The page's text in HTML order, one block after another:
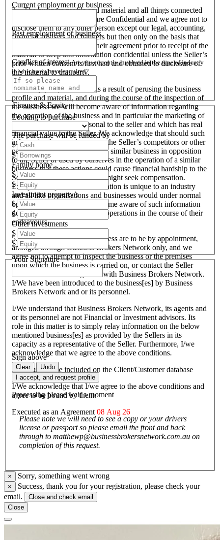
3. The business profile and material and all things connected
and related to this material are Confidential and we agree not to
disclose them to any other person except our legal, accounting,
financial advisers and bankers but then only on the basis that
they have to provide to us their agreement prior to receipt of the
material to keep this information confidential unless the Seller’s
prior written consent is first had and obtained to disclosure of
this material to that party.
4. We acknowledge, that as a result of perusing the business
profile and material, and during the course of the inspection of
the business we will become aware of information regarding
the operation of the business and in particular the marketing of
the business which is personal to the seller and which has real
financial value to the Seller. We acknowledge that should such
information become known to the Seller’s competitors or other
parties interested in setting up a similar business in opposition
to the Seller or used by ourselves in the operation of a similar
business that these actions could cause financial hardship to the
Seller and therefore the Seller might seek compensation.
Except when particular information is unique to an industry
and all like organisations and businesses would under normal
operational circumstances become aware of such information
do and conduct such business operations in the course of their
endeavours.
5. All inspections of the business are to be by appointment,
arranged through Business Brokers Network only, and we
agree not to attempt to inspect the business or the premises
upon which the business is carried on, or contact the Seller
direct other than through and with Business Brokers Network.
I/We have been introduced to the business[es] by Business
Brokers Network and or its personnel.
I/We understand that Business Brokers Network, its agents and
or its personnel are not Financial or Investment advisors. Its
role in this matter is to simply relay information on the below
mentioned business[es] as provided by the Sellers in its
capacity as a representative of the Seller. Furthermore, I/we
acknowledge that we agree to the above conditions.
I/We agree to be included on the Client/Customer database
I/We acknowledge that I/we agree to the above conditions and
agree to be bound by them.
Executed as an Agreement 08 Aug 26
Current employment or business
Past employment or business
Conflict of interestAre you currently involved in the type of industry
in which you have enquired?
Finance & Equity
Looking to purchase
The purchase will be funded by
$
$
Family home
$
$
Investment property/s
$
$
Other investments
$
$
Your Signature
Sign above
Clear
Undo
I accept, and request profile
Processing please wait a moment
Please note we will need to see a copy or your drivers
license or passport so please email the front and back
through to matthewp@businessbrokersnetwork.com.au on
completion of this request.
× Sorry, something went wrong
×
Success, thank you for your registration, please check your
email.
Close and check email
Close